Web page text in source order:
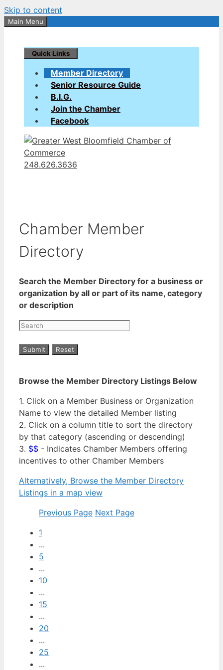
Skip to content
Main Menu
Quick Links
Member Directory
Senior Resource Guide
B.I.G.
Join the Chamber
Facebook
248.626.3636
Chamber Member
Directory
Search the Member Directory for a business or
organization by all or part of its name, category
or description
Browse the Member Directory Listings Below
1. Click on a Member Business or Organization
Name to view the detailed Member listing
2. Click on a column title to sort the directory
by that category (ascending or descending)
3. $$ - Indicates Chamber Members offering
incentives to other Chamber Members
Alternatively, Browse the Member Directory
Listings in a map view
Previous Page Next Page
1
...
5
...
10
...
15
...
20
...
25
...